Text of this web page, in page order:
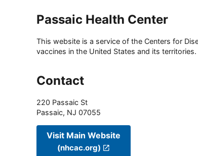
Passaic Health Center
This website is a service of the Centers for
vaccines in the United States and its territories.
Contact
220 Passaic St
Passaic, NJ 07055
Visit Main Website
(nhcac.org)